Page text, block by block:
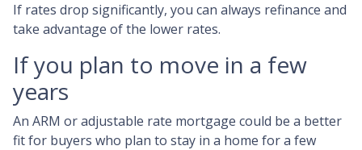
If rates drop significantly, you can always refinance and
take advantage of the lower rates.
If you plan to move in a few
years
An ARM or adjustable rate mortgage could be a better
fit for buyers who plan to stay in a home for a few